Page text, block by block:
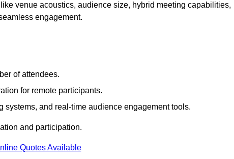
venue acoustics, audience size, hybrid meeting capabilities,
engagement.
of attendees.
for remote participants.
systems, and real-time audience engagement tools.
and participation.
Quotes Available